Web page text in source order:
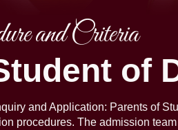
and Criteria
of
and Application: Parents of
procedures. The admission